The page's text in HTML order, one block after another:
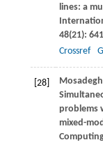
lines: a
48(21):
Crossref
[28] Mosadegh
problems
mixed-